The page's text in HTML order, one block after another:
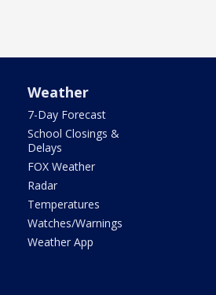
Weather
7-Day Forecast
School Closings &
Delays
FOX Weather
Radar
Temperatures
Watches/Warnings
Weather App